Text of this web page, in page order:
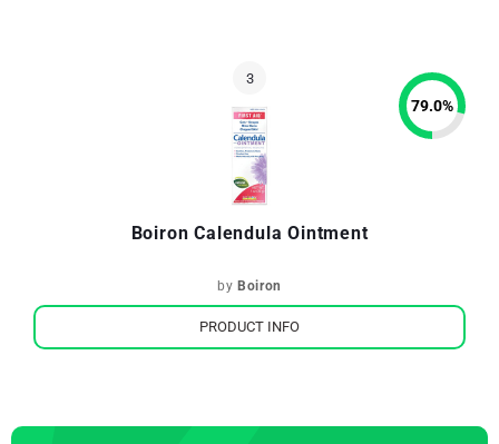
Boiron Calendula Ointment
by Boiron
79.0%
PRODUCT INFO